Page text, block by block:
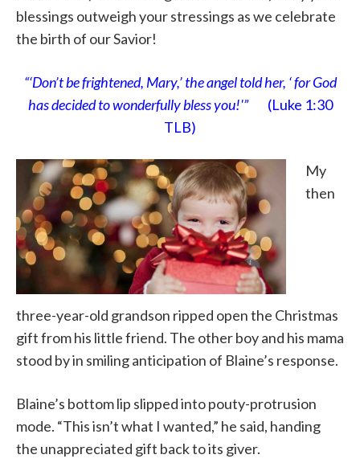
blessings outweigh your stressings as we celebrate
the birth of our Savior!
“‘Don’t be frightened, Mary,’ the angel told her, ‘ for God
has decided to wonderfully bless you!'”
(Luke 1:30
TLB)
My
then
three-year-old grandson ripped open the Christmas
gift from his little friend. The other boy and his mama
stood by in smiling anticipation of Blaine’s response.
Blaine’s bottom lip slipped into pouty-protrusion
mode. “This isn’t what I wanted,” he said, handing
the unappreciated gift back to its giver.